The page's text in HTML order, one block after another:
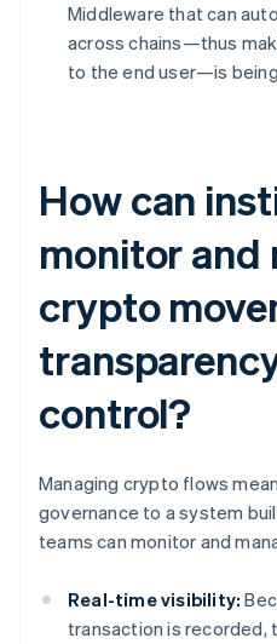
Middleware that can
across chains—thus
to the end user—is
How can
monitor and
crypto
control?
Managing crypto flows
governance to a system
teams can monitor and
Real-time visibility:
transaction is recorded,